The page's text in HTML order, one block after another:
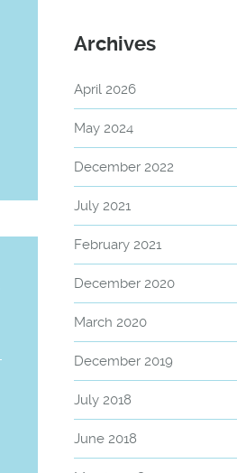
Archives
April 2026
May 2024
December 2022
July 2021
February 2021
December 2020
March 2020
December 2019
July 2018
June 2018